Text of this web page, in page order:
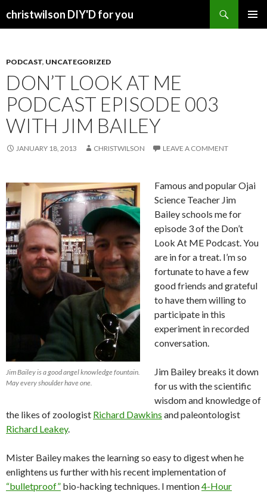
christwilson DIY'D for you
PODCAST, UNCATEGORIZED
DON’T LOOK AT ME
PODCAST EPISODE 003
WITH JIM BAILEY
JANUARY 18, 2013 CHRISTWILSON LEAVE A COMMENT
Jim Bailey is a good angel knowledge fountain.
May every shoulder have one.
Famous and popular Ojai
Science Teacher Jim
Bailey schools me for
episode 3 of the Don’t
Look At ME Podcast. You
are in for a treat. I’m so
fortunate to have a few
good friends and grateful
to have them willing to
participate in this
experiment in recorded
conversation.
Jim Bailey breaks it down
for us with the scientific
wisdom and knowledge of
the likes of zoologist Richard Dawkins and paleontologist
Richard Leakey.
Mister Bailey makes the learning so easy to digest when he
enlightens us further with his recent implementation of
“bulletproof” bio-hacking techniques. I mention4-Hour